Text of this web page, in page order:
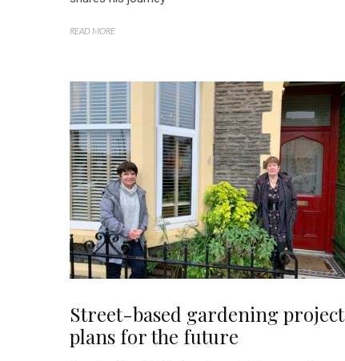
READ MORE
Street-based gardening project
plans for the future